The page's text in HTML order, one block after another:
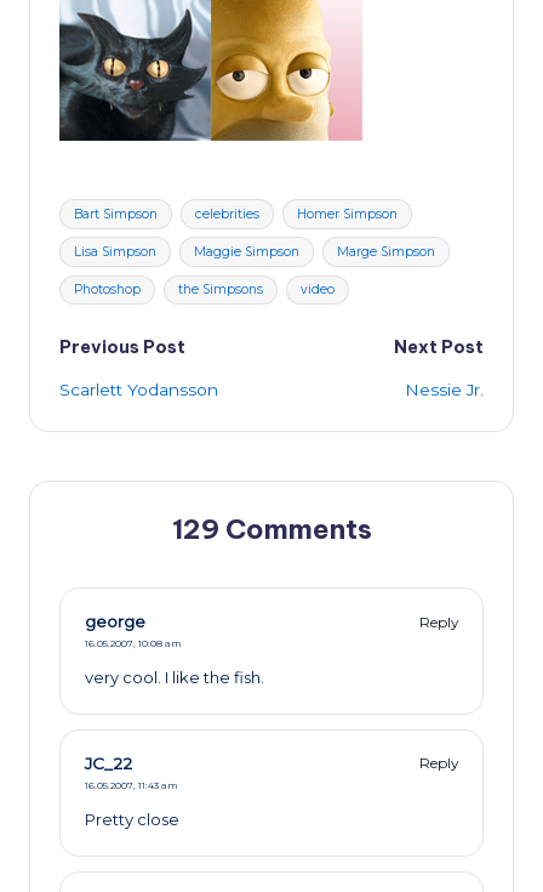
Tags:
Bart Simpson celebrities Homer Simpson
Lisa Simpson Maggie Simpson Marge Simpson
Photoshop the Simpsons video
Post
navigation
Previous Post
Scarlett Yodansson
Next Post
Nessie Jr.
129 Comments
george Reply
16.05.2007, 10:08 am
very cool. I like the fish.
JC_22 Reply
16.05.2007, 11:43 am
Pretty close